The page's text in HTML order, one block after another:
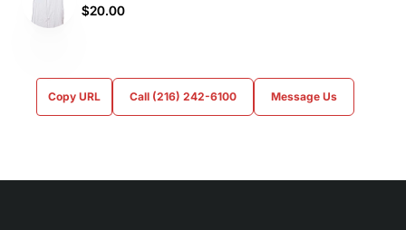
$20.00
Copy URL Call (216) 242-6100 Message Us